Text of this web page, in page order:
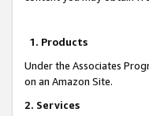
1. Products
Under the Associates
on an Amazon Site.
2. Services